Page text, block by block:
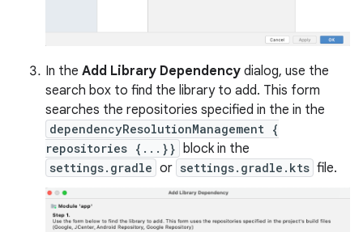
In the Add Library Dependency dialog, use the
search box to find the library to add. This form
searches the repositories specified in the in the
dependencyResolutionManagement {
repositories {...}}
block in the
settings.gradle or settings.gradle.kts file.